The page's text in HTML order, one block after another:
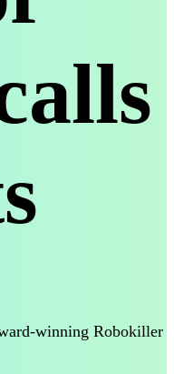
winning Robokiller